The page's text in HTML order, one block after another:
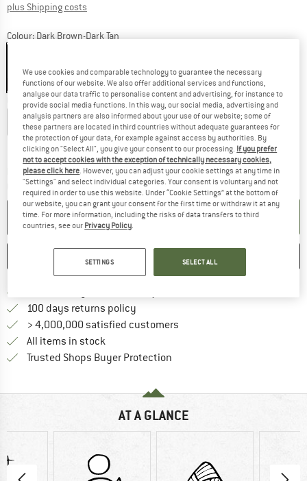
plus Shipping costs
Colour: Dark Brown-Dark Tan
40% 40% 40% 40% 40%
Choose size:
EU36-39 EU39-42 EU42-45 EU45-48
Size chart
Delivery time: 2-4 working daysThe link opens an information box which
Quantity:
ADD TO CART
SAVE
100 days returns policy
> 4,000,000 satisfied customers
All items in stock
Trusted Shops Buyer Protection
AT A GLANCE
We use cookies and comparable technology to guarantee the necessary
functions of our website. We also offer additional services and functions,
analyse our data traffic to personalise content and advertising, for instance to
provide social media functions. In this way, our social media, advertising and
analysis partners are also informed about your use of our website; some of
these partners are located in third countries without adequate guarantees for
the protection of your data, for example against access by authorities. By
clicking on "Select All", you give your consent to our processing. If you prefer
not to accept cookies with the exception of technically necessary cookies,
please click here. However, you can adjust your cookie settings at any time in
"Settings" and select individual categories. Your consent is voluntary and not
required in order to use this website. Under “Cookie Settings” at the bottom of
our website, you can grant your consent for the first time or withdraw it at any
time. For more information, including the risks of data transfers to third
countries, see our Privacy Policy.
SETTINGS SELECT ALL